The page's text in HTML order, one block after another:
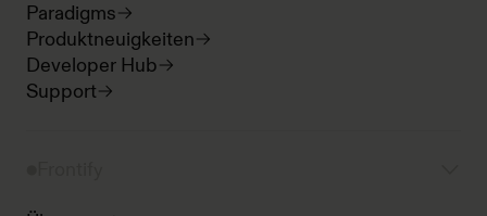
Paradigms
Produktneuigkeiten
Developer Hub
Support